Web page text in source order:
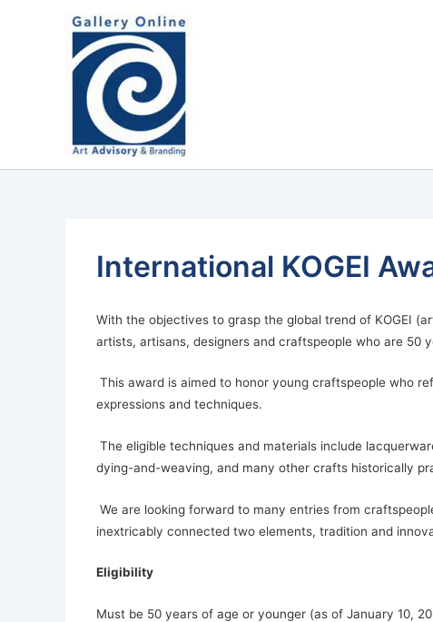
International KOGEI
With the objectives to grasp the global trend of KOGEI
artists, artisans, designers and craftspeople who are 50
This award is aimed to honor young craftspeople who
expressions and techniques.
The eligible techniques and materials include
dying-and-weaving, and many other crafts historically
We are looking forward to many entries from
inextricably connected two elements, tradition and
Eligibility
Must be 50 years of age or younger (as of January 10,